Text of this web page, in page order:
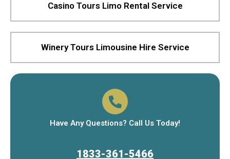
Casino Tours Limo Rental Service
Winery Tours Limousine Hire Service
Have Any Questions? Call Us Today!
1833-361-5466